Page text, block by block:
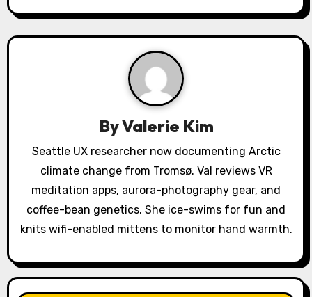
a
v
o
ByValerie Kim
Seattle UX researcher now documenting Arctic
climate change from Tromsø. Val reviews VR
meditation apps, aurora-photography gear, and
coffee-bean genetics. She ice-swims for fun and
knits wifi-enabled mittens to monitor hand warmth.